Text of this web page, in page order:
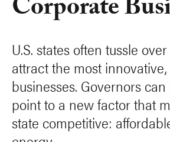
Corporate
U.S. states often tussle
attract the most
businesses. Governors
point to a new factor that
state competitive: